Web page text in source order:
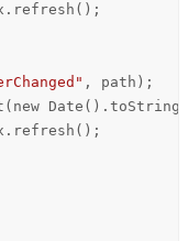
. refresh ();
, path );
(new Date (). toString
. refresh ();